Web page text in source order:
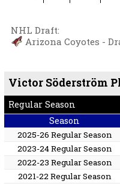
NHL Draft:
Arizona Coyotes -
Victor Söderström
Regular Season
Season
2025-26 Regular Season
2023-24 Regular Season
2022-23 Regular Season
2021-22 Regular Season